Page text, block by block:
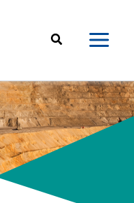
Search